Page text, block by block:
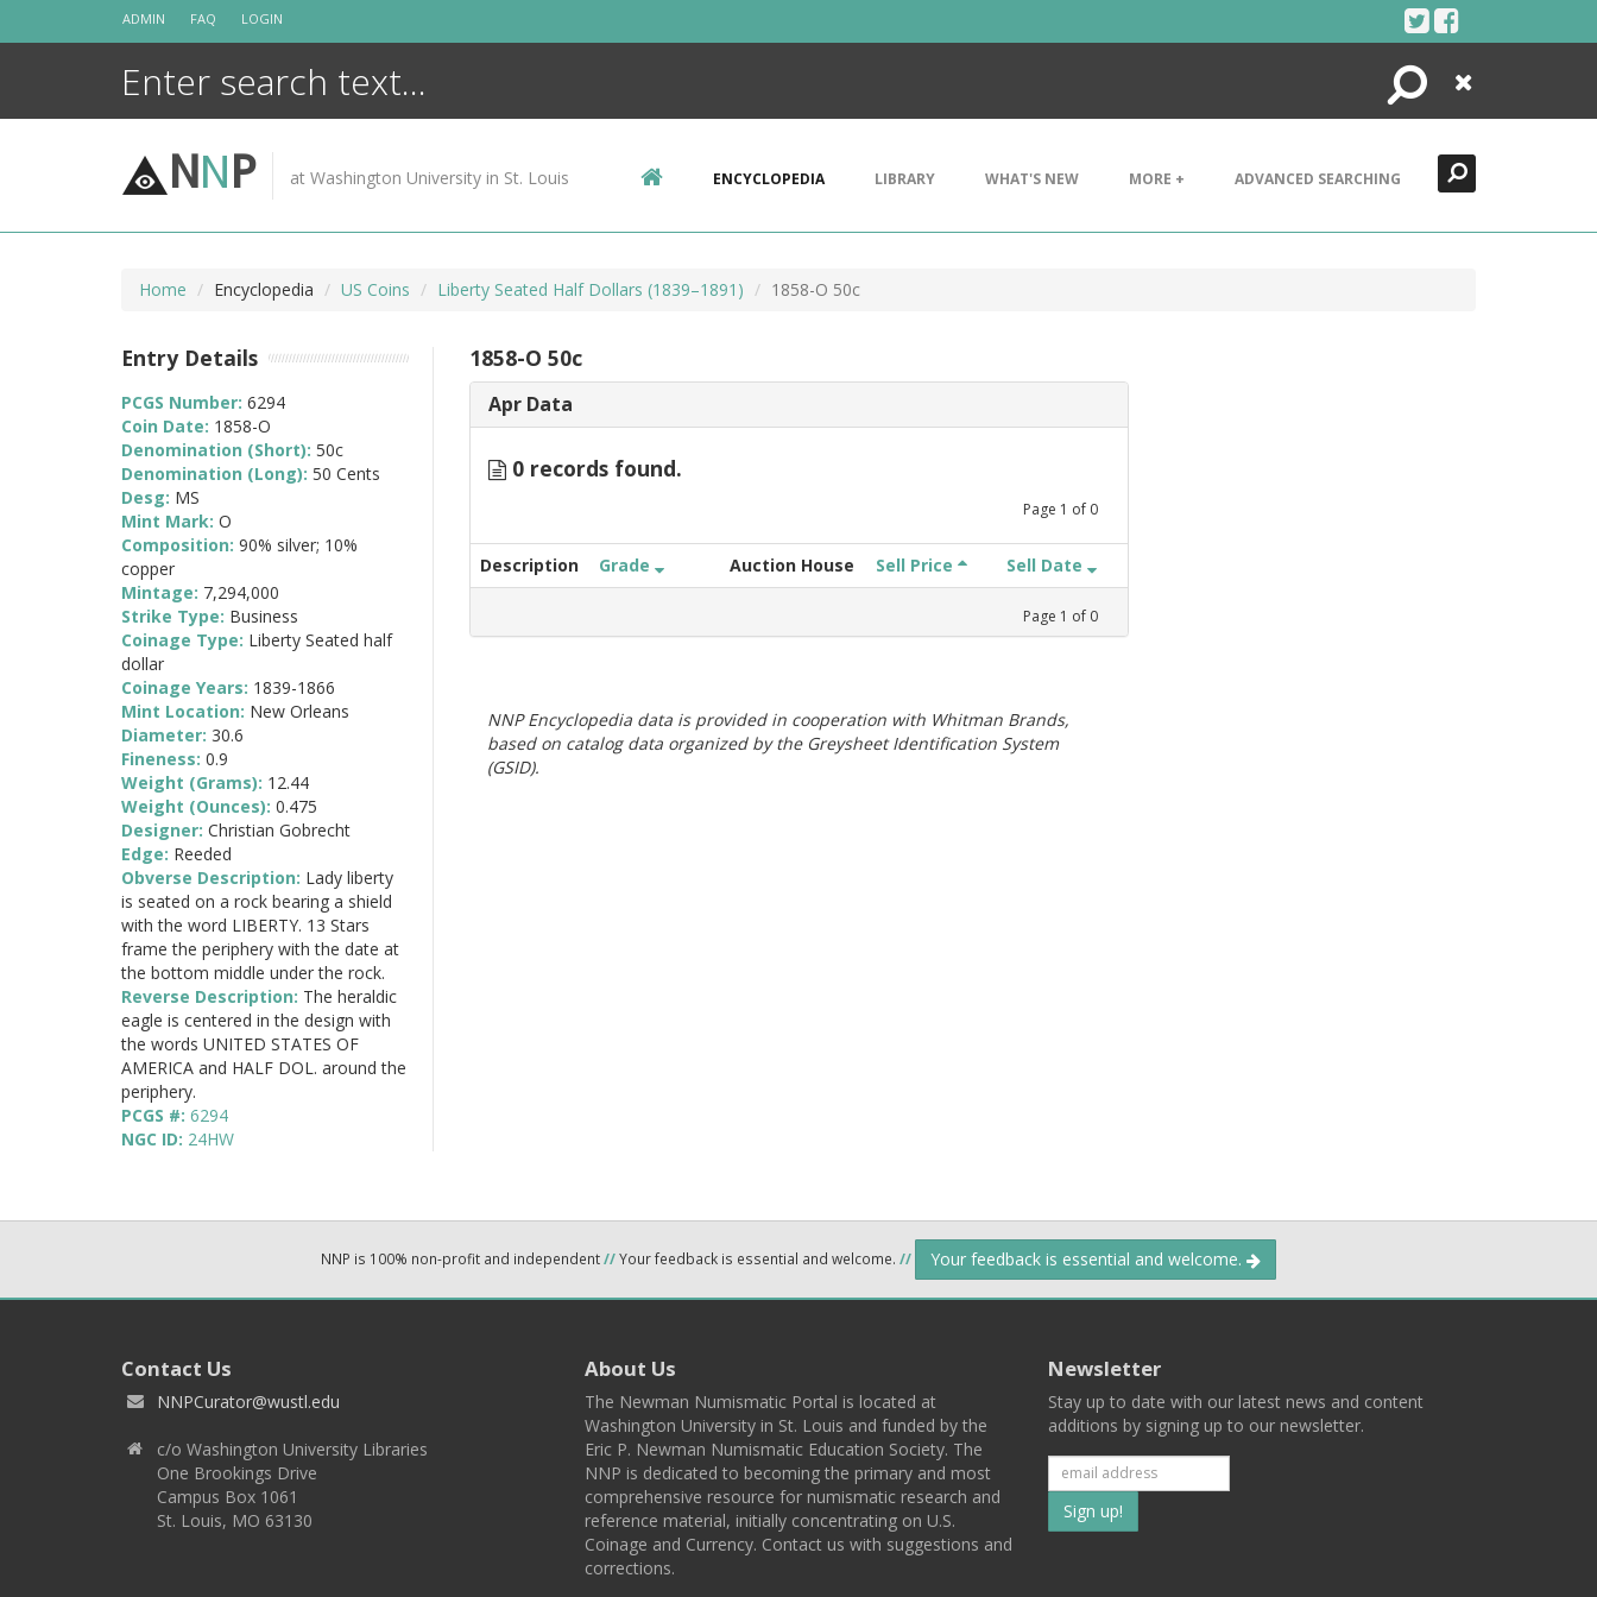
ADMIN FAQ LOGIN
Search
Close
NNP at Washington University in St. Louis ENCYCLOPEDIA LIBRARY WHAT'S NEW MORE + ADVANCED SEARCHING
Home Encyclopedia US Coins Liberty Seated Half Dollars (1839–1891) 1858-O 50c
1858-O 50c
Apr Data
0 records found.
Page 1 of 0
Description Grade Auction House Sell Price Sell Date
Page 1 of 0
NNP Encyclopedia data is provided in cooperation with Whitman Brands,
based on catalog data organized by the Greysheet Identification System
(GSID).
Entry Details
PCGS Number: 6294
Coin Date: 1858-O
Denomination (Short): 50c
Denomination (Long): 50 Cents
Desg: MS
Mint Mark: O
Composition: 90% silver; 10%
copper
Mintage: 7,294,000
Strike Type: Business
Coinage Type: Liberty Seated half
dollar
Coinage Years: 1839-1866
Mint Location: New Orleans
Diameter: 30.6
Fineness: 0.9
Weight (Grams): 12.44
Weight (Ounces): 0.475
Designer: Christian Gobrecht
Edge: Reeded
Obverse Description: Lady liberty
is seated on a rock bearing a shield
with the word LIBERTY. 13 Stars
frame the periphery with the date at
the bottom middle under the rock.
Reverse Description: The heraldic
eagle is centered in the design with
the words UNITED STATES OF
AMERICA and HALF DOL. around the
periphery.
PCGS #: 6294
NGC ID: 24HW
NNP is 100% non-profit and independent//Your feedback is essential and welcome. // Your feedback is essential and welcome.
Contact Us
NNPCurator@wustl.edu
c/o Washington University Libraries
One Brookings Drive
Campus Box 1061
St. Louis, MO 63130
About Us
The Newman Numismatic Portal is located at
Washington University in St. Louis and funded by the
Eric P. Newman Numismatic Education Society. The
NNP is dedicated to becoming the primary and most
comprehensive resource for numismatic research and
reference material, initially concentrating on U.S.
Coinage and Currency. Contact us with suggestions and
corrections.
Newsletter
Stay up to date with our latest news and content
additions by signing up to our newsletter.
Subscribe
to